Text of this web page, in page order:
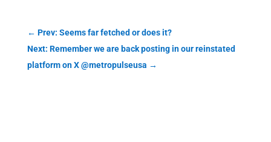
← Prev: Seems far fetched or does it?
Next: Remember we are back posting in our reinstated
platform on X @metropulseusa →